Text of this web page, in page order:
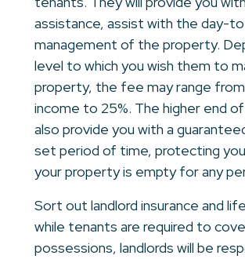
assistance, assist with the day-
management of the property.
level to which you wish them to
property, the fee may range
income to 25%. The higher end
also provide you with a
set period of time, protecting
your property is empty for any
Sort out landlord insurance and
while tenants are required to
possessions, landlords will be